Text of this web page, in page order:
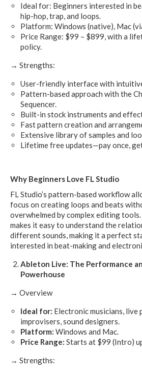
Ideal for: Beginners interested in
hip-hop, trap, and loops.
Platform: Windows (native), Mac
Price Range: $99 – $899, with a
policy.
→ Strengths:
User-friendly interface with
Pattern-based approach with the
Sequencer.
Built-in stock instruments and
Fast pattern creation and
Extensive library of samples and
Lifetime free updates—pay once,
Why Beginners Love FL Studio
FL Studio’s pattern-based workflow
focus on creating loops and beats
overwhelmed by complex editing
makes it easy to understand the
different sounds, making it a perfect
interested in beat-making and
Ableton Live: The Performance
Powerhouse
→ Overview
Ideal for: Electronic musicians, live
improvisers, sound designers.
Platform: Windows and Mac.
Price Range: Starts at $99 (Intro)
→ Strengths: